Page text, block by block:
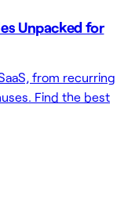
Unpacked for
from recurring
Find the best